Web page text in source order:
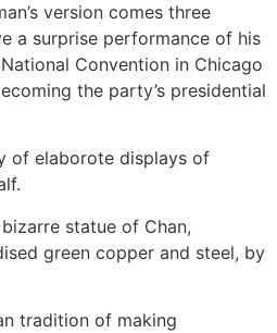
version comes three
a surprise performance of his
Convention in Chicago
the party’s presidential
of elaborote displays of
statue of Chan,
green copper and steel, by
tradition of making